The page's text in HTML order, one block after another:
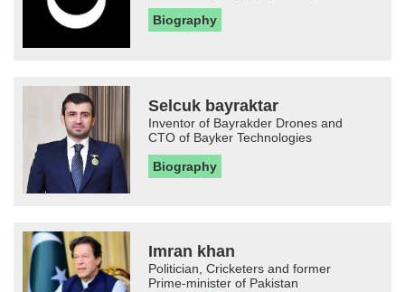
Biography
Selcuk bayraktar
Inventor of Bayrakder Drones and
CTO of Bayker Technologies
Biography
Imran khan
Politician, Cricketers and former
Prime-minister of Pakistan